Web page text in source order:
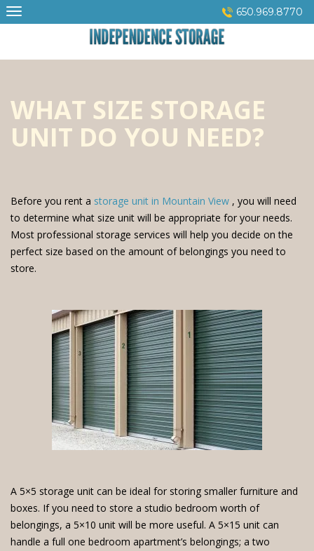
Skip
to
650.969.8770
WHAT SIZE STORAGE
UNIT DO YOU NEED?
Before you rent a storage unit in Mountain View , you will need
to determine what size unit will be appropriate for your needs.
Most professional storage services will help you decide on the
perfect size based on the amount of belongings you need to
store.
A 5×5 storage unit can be ideal for storing smaller furniture and
boxes. If you need to store a studio bedroom worth of
belongings, a 5×10 unit will be more useful. A 5×15 unit can
handle a full one bedroom apartment’s belongings; a two